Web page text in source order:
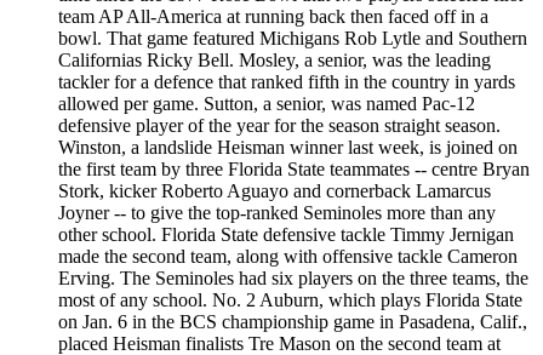
team AP All-America at running back then faced off in a
bowl. That game featured Michigans Rob Lytle and Southern
Californias Ricky Bell. Mosley, a senior, was the leading
tackler for a defence that ranked fifth in the country in yards
allowed per game. Sutton, a senior, was named Pac-12
defensive player of the year for the season straight season.
Winston, a landslide Heisman winner last week, is joined on
the first team by three Florida State teammates -- centre Bryan
Stork, kicker Roberto Aguayo and cornerback Lamarcus
Joyner -- to give the top-ranked Seminoles more than any
other school. Florida State defensive tackle Timmy Jernigan
made the second team, along with offensive tackle Cameron
Erving. The Seminoles had six players on the three teams, the
most of any school. No. 2 Auburn, which plays Florida State
on Jan. 6 in the BCS championship game in Pasadena, Calif.,
placed Heisman finalists Tre Mason on the second team at